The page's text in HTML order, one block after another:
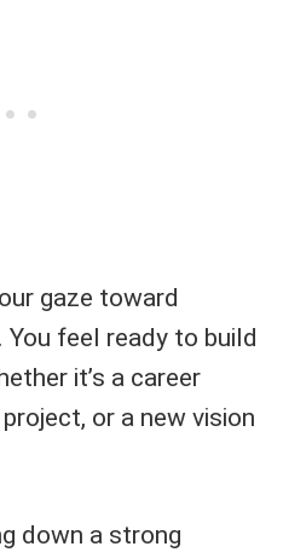
gaze toward
feel ready to build
it’s a career
or a new vision
down a strong